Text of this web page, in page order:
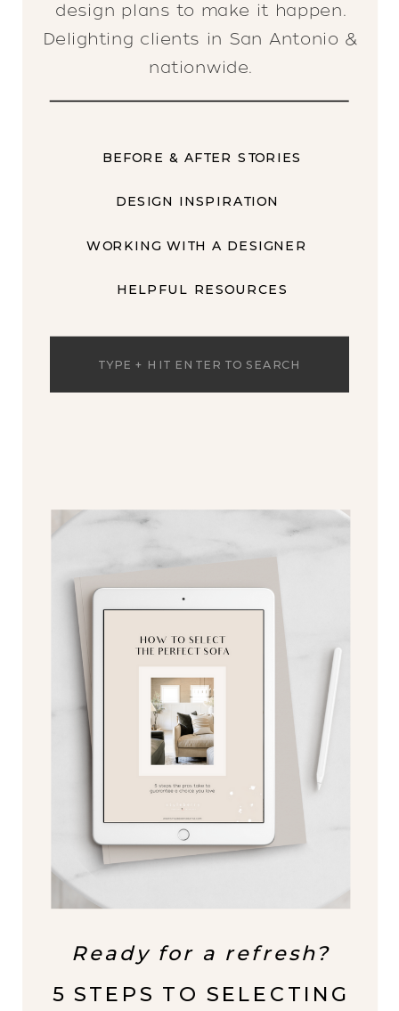
design plans to make it happen.
Delighting clients in San Antonio &
nationwide.
BEFORE & AFTER STORIES
DESIGN INSPIRATION
WORKING WITH A DESIGNER
HELPFUL RESOURCES
Search
Ready for a refresh?
5 STEPS TO SELECTING